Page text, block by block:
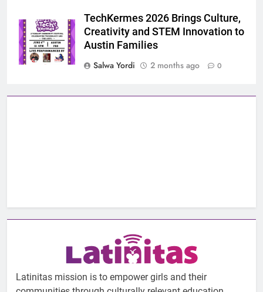
TechKermes 2026 Brings Culture,
Creativity and STEM Innovation to
Austin Families
Salwa Yordi
2 months ago 0
Latinitas mission is to empower girls and their